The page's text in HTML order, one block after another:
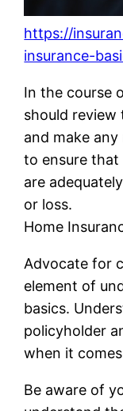
https://
insurance-
In the course
should review
and make
to ensure that
are
or loss.
Home
Advocate for
element of
basics.
policyholder
when it
Be aware of